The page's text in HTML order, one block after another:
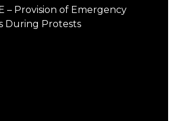
– Provision of Emergency
During Protests